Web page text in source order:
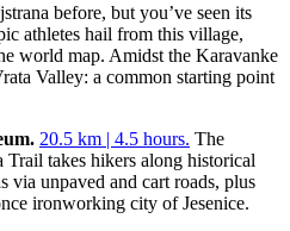
before, but you’ve seen its
athletes hail from this village,
world map. Amidst the Karavanke
Valley: a common starting point
20.5 km | 4.5 hours. The
Trail takes hikers along historical
via unpaved and cart roads, plus
ironworking city of Jesenice.